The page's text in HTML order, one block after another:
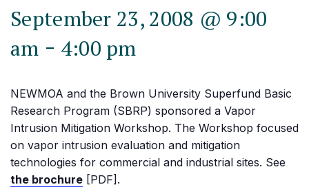
September 23, 2008 @ 9:00
am - 4:00 pm
NEWMOA and the Brown University Superfund Basic
Research Program (SBRP) sponsored a Vapor
Intrusion Mitigation Workshop. The Workshop focused
on vapor intrusion evaluation and mitigation
technologies for commercial and industrial sites. See
the brochure [PDF].